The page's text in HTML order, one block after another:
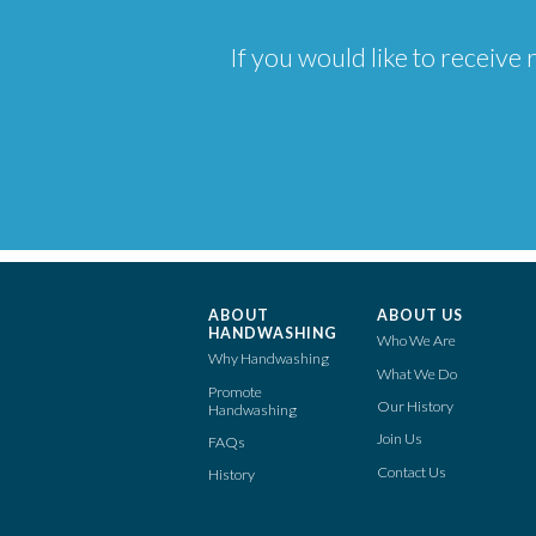
If you would like to receive
ABOUT
HANDWASHING
Why Handwashing
Promote
Handwashing
FAQs
History
ABOUT US
Who We Are
What We Do
Our History
Join Us
Contact Us